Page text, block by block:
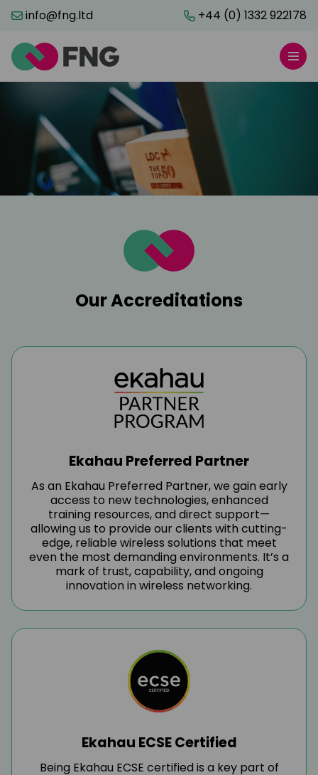
info@fng.ltd +44 (0) 1332 922178
Service Excellence
At FNG, service excellence is at the
heart of everything we do. We’re
committed to delivering exceptional
responsive, and high-quality support
tailored to the unique needs of our
channel partners.
Our Accreditations
Ekahau Preferred Partner
As an Ekahau Preferred Partner, we gain early
access to new technologies, enhanced
training resources, and direct support—
allowing us to provide our clients with cutting-
edge, reliable wireless solutions that meet
even the most demanding environments. It’s a
mark of trust, capability, and ongoing
innovation in wireless networking.
Ekahau ECSE Certified
Being Ekahau ECSE certified is a key part of